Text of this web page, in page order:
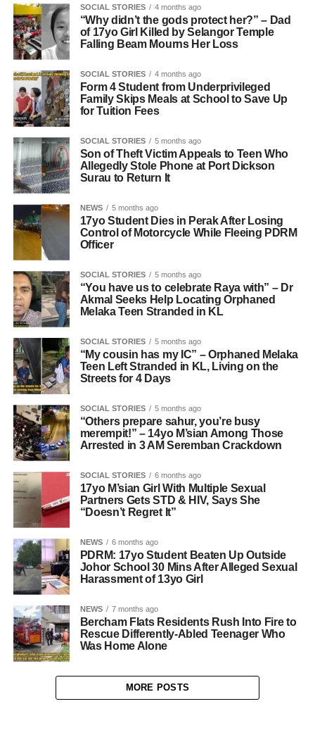
SOCIAL STORIES 4 months ago
“Why didn’t the gods protect her?” – Dad
of 17yo Girl Killed by Selangor Temple
Falling Beam Mourns Her Loss
SOCIAL STORIES 4 months ago
Form 4 Student from Underprivileged
Family Skips Meals at School to Save Up
for Tuition Fees
SOCIAL STORIES 5 months ago
Son of Theft Victim Appeals to Teen Who
Allegedly Stole Phone at Port Dickson
Surau to Return It
NEWS 5 months ago
17yo Student Dies in Perak After Losing
Control of Motorcycle While Fleeing PDRM
Officer
SOCIAL STORIES 5 months ago
“You have us to celebrate Raya with” – Dr
Akmal Seeks Help Locating Orphaned
Melaka Teen Stranded in KL
SOCIAL STORIES 5 months ago
“My cousin has my IC” – Orphaned Melaka
Teen Left Stranded in KL, Living on the
Streets for 4 Days
SOCIAL STORIES 5 months ago
“Others prepare sahur, you’re busy
merempit!” – 14yo M’sian Among Those
Arrested in 3 AM Seremban Crackdown
SOCIAL STORIES 6 months ago
17yo M’sian Girl With Multiple Sexual
Partners Gets STD & HIV, Says She
“Doesn’t Regret It”
NEWS 6 months ago
PDRM: 17yo Student Beaten Up Outside
Johor School 30 Mins After Alleged Sexual
Harassment of 13yo Girl
NEWS 7 months ago
Bercham Flats Residents Rush Into Fire to
Rescue Differently-Abled Teenager Who
Was Home Alone
MORE POSTS